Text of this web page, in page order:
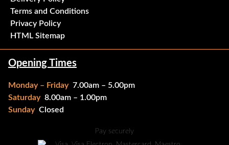
Opening Times
Monday – Friday 7.00am – 5.00pm
Saturday 8.00am – 1.00pm
Sunday Closed
Pay securely
Terms and Conditions
Privacy Policy
HTML Sitemap